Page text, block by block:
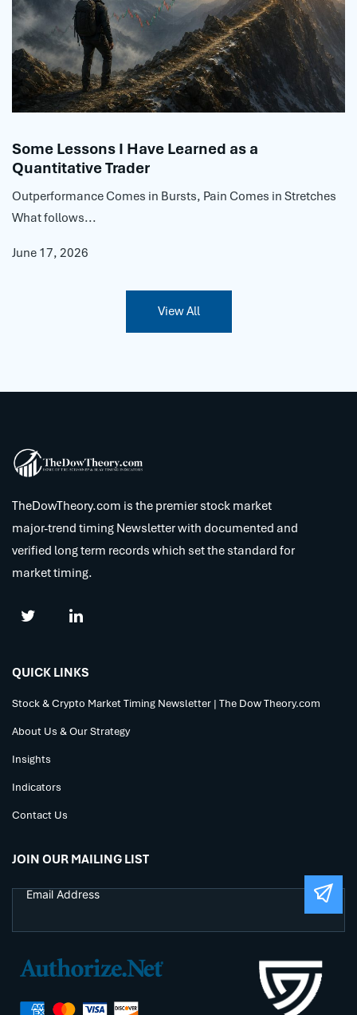
Some Lessons I Have Learned as a
Quantitative Trader
Outperformance Comes in Bursts, Pain Comes in Stretches
What follows...
June 17, 2026
View All
TheDowTheory.com is the premier stock market
major-trend timing Newsletter with documented and
verified long term records which set the standard for
market timing.
QUICK LINKS
Stock & Crypto Market Timing Newsletter | The Dow Theory.com
About Us & Our Strategy
Insights
Indicators
Contact Us
JOIN OUR MAILING LIST